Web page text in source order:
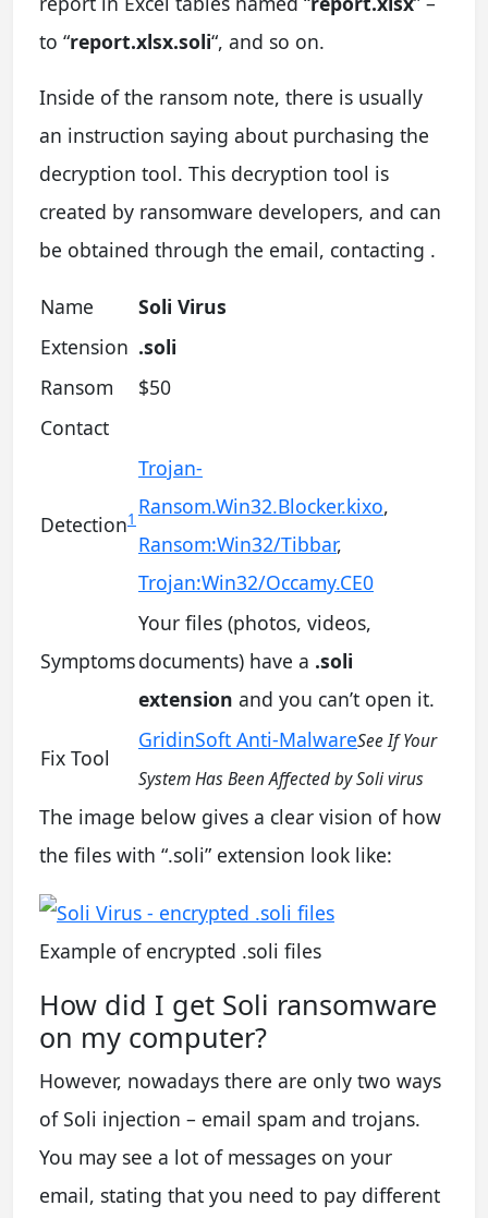
to “report.xlsx.soli“, and so on.
Inside of the ransom note, there is usually
an instruction saying about purchasing the
decryption tool. This decryption tool is
created by ransomware developers, and can
be obtained through the email, contacting .
Name
Soli Virus
Extension .soli
Ransom
$50
Contact
Detection1
Trojan-
Ransom.Win32.Blocker.kixo,
Ransom:Win32/Tibbar,
Trojan:Win32/Occamy.CE0
Symptoms
Your files (photos, videos,
documents) have a .soli
extension and you can’t open it.
Fix Tool
GridinSoft Anti-MalwareSee If Your
System Has Been Affected by Soli virus
The image below gives a clear vision of how
the files with “.soli” extension look like:
Example of encrypted .soli files
How did I get Soli ransomware
on my computer?
However, nowadays there are only two ways
of Soli injection – email spam and trojans.
You may see a lot of messages on your
email, stating that you need to pay different